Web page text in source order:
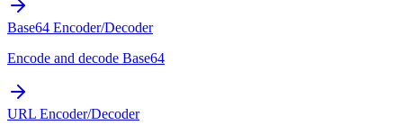
Base64 Encoder/Decoder
Encode and decode Base64
URL Encoder/Decoder